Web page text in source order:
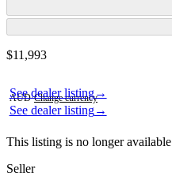
See dealer listing→
See dealer listing→
Contact this seller
$11,993
AUD·Change currency
This listing is no longer available
Seller